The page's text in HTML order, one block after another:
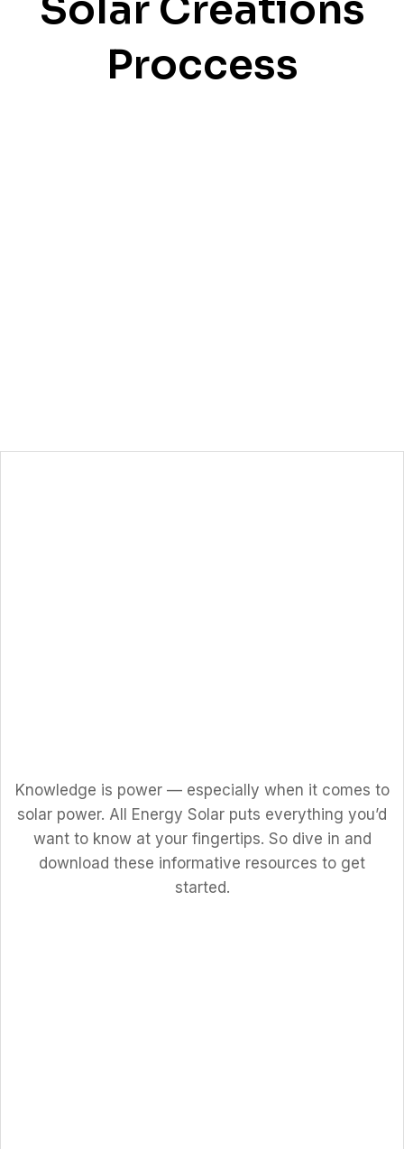
Proccess
Knowledge is power — especially when it comes to
solar power. All Energy Solar puts everything you’d
want to know at your fingertips. So dive in and
download these informative resources to get
started.